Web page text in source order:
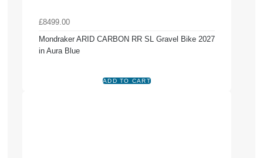
£8499.00
Mondraker ARID CARBON RR SL Gravel Bike 2027
in Aura Blue